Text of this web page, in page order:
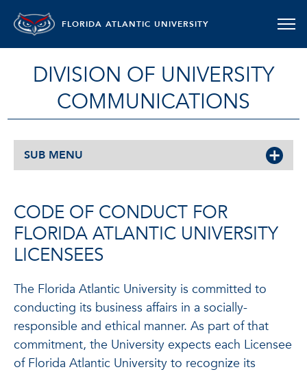
FLORIDA ATLANTIC UNIVERSITY
DIVISION OF UNIVERSITY
COMMUNICATIONS
SUB MENU
CODE OF CONDUCT FOR
FLORIDA ATLANTIC UNIVERSITY
LICENSEES
The Florida Atlantic University is committed to
conducting its business affairs in a socially-
responsible and ethical manner. As part of that
commitment, the University expects each Licensee
of Florida Atlantic University to recognize its